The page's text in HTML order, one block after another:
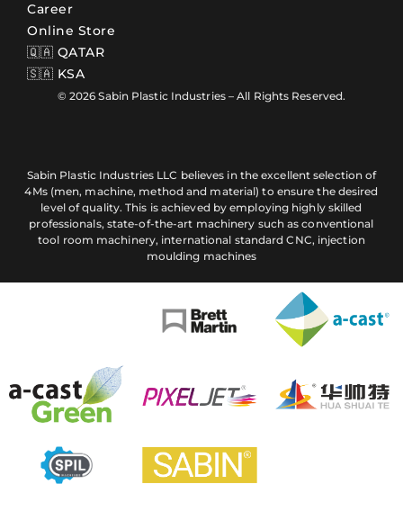
Career
Online Store
🇶🇦 QATAR
🇸🇦 KSA
© 2026 Sabin Plastic Industries – All Rights Reserved.
Sabin Plastic Industries LLC believes in the excellent selection of
4Ms (men, machine, method and material) to ensure the desired
level of quality. This is achieved by employing highly skilled
professionals, state-of-the-art machinery such as conventional
tool room machinery, international standard CNC, injection
moulding machines